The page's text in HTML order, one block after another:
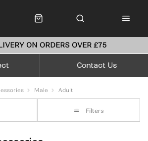
ON ORDERS OVER £75
Contact Us
Male Adult
Filters